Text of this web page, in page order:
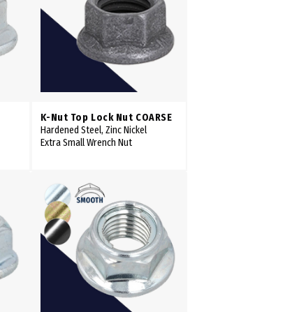
K-Nut Top Lock Nut COARSE
Hardened Steel, Zinc Nickel
Extra Small Wrench Nut